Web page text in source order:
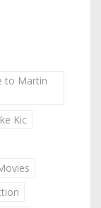
to Martin
Kic